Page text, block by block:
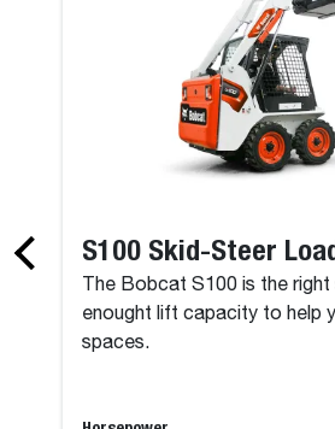
S100 Skid-Steer
The Bobcat S100 is the
enought lift capacity to help
spaces.